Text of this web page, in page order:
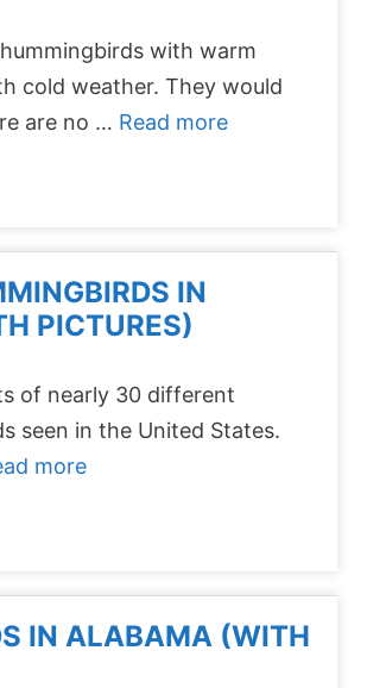
with warm
cold weather. They would
are no … Read more
IN
PICTURES)
of nearly 30 different
seen in the United States.
more
IN ALABAMA (WITH